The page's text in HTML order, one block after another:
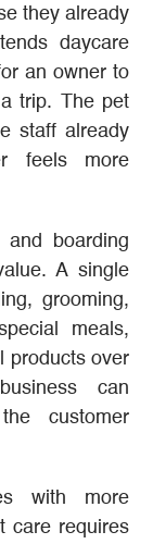
they already
daycare
an owner to
trip. The pet
staff already
feels more
and boarding
A single
grooming,
meals,
products over
can
customer
with more
care requires